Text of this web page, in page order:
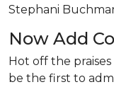
Stephani
Now Add
Hot off the praises
be the first to